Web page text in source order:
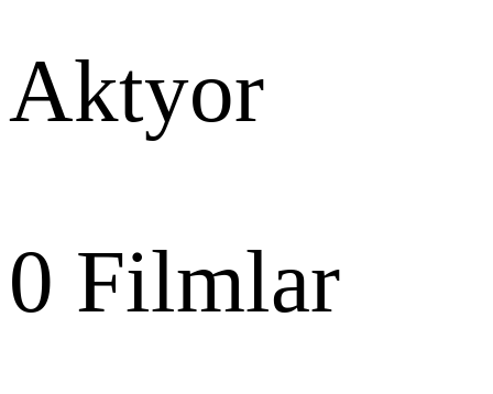
Aktyor
0 Filmlar